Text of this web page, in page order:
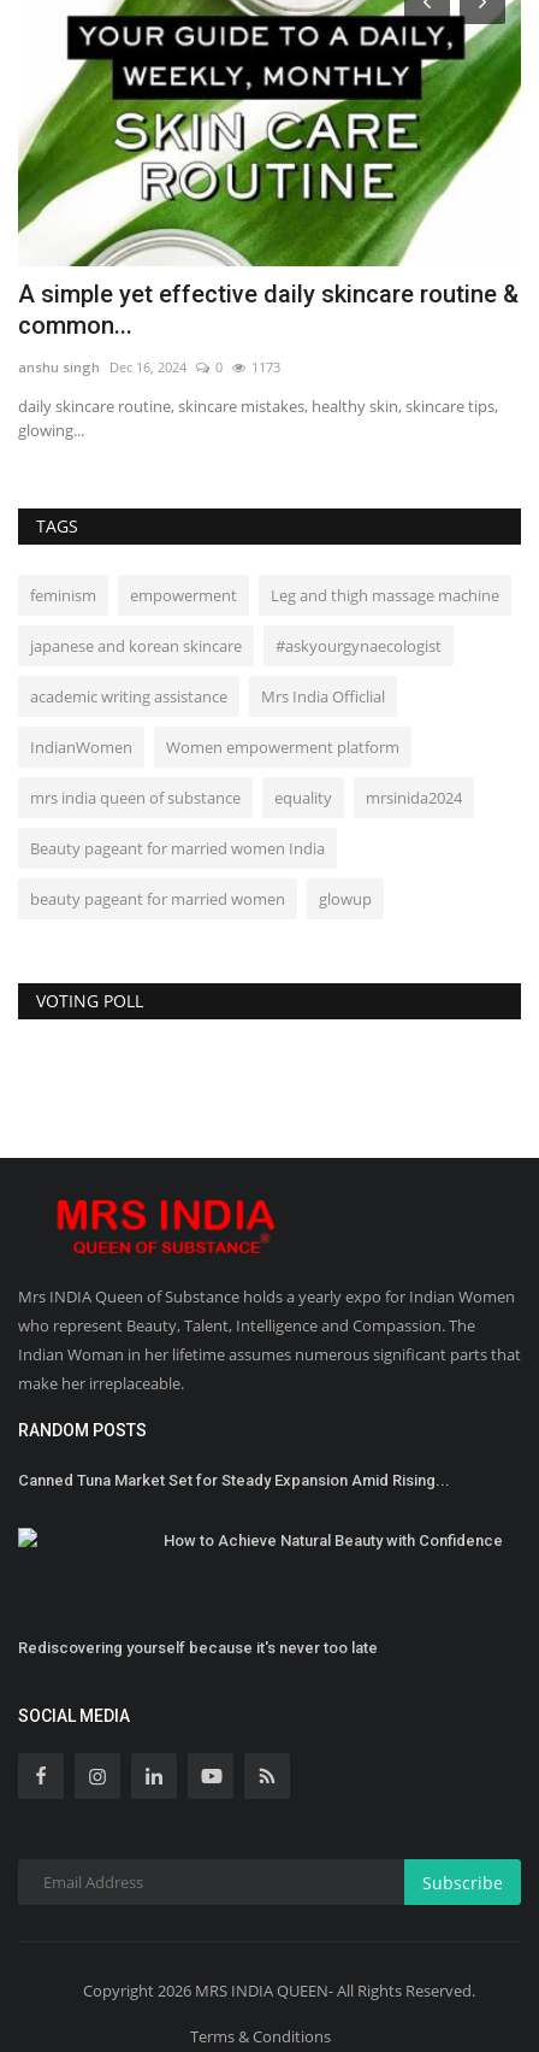
A simple yet effective daily skincare routine &
common...
anshu singh Dec 16, 2024 0 1173
daily skincare routine, skincare mistakes, healthy skin, skincare tips,
glowing...
TAGS
feminism empowerment Leg and thigh massage machine
japanese and korean skincare #askyourgynaecologist
academic writing assistance Mrs India Officlial
IndianWomen Women empowerment platform
mrs india queen of substance equality mrsinida2024
Beauty pageant for married women India
beauty pageant for married women glowup
VOTING POLL
Mrs INDIA Queen of Substance holds a yearly expo for Indian Women
who represent Beauty, Talent, Intelligence and Compassion. The
Indian Woman in her lifetime assumes numerous significant parts that
make her irreplaceable.
RANDOM POSTS
Canned Tuna Market Set for Steady Expansion Amid Rising...
How to Achieve Natural Beauty with Confidence
Rediscovering yourself because it's never too late
SOCIAL MEDIA
Subscribe
Copyright 2026 MRS INDIA QUEEN- All Rights Reserved.
Terms & Conditions